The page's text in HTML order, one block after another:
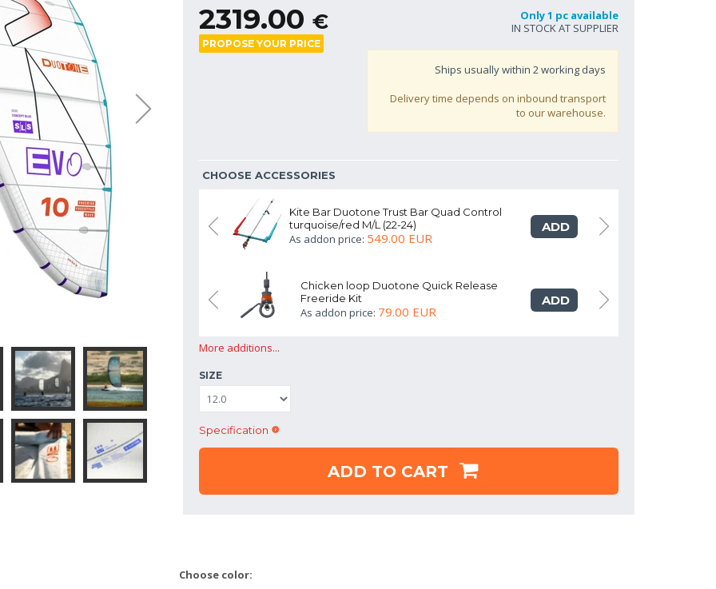
2319.00 €
PROPOSE YOUR PRICE
Only 1 pc available
IN STOCK AT SUPPLIER
Ships usually within 2working days
Delivery time depends on inbound transport
to our warehouse.
CHOOSE ACCESSORIES
Click Bar Quad Control
759.00 EUR
ADD
Kite Bar Duotone Trust Bar Quad Control
turquoise/red M/L (22-24)
As addon price: 549.00 EUR
ADD
Duotone Quick Release
ADD
Chicken loop Duotone Quick Release
Freeride Kit
As addon price: 79.00 EUR
ADD
More additions...
SIZE
Specification
ADD TO CART
Choose color: